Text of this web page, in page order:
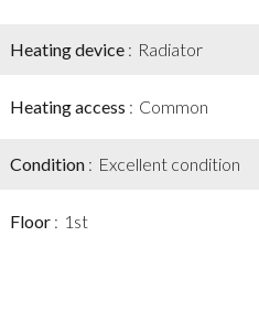
Heating device Radiator
Heating access Common
Condition Excellent condition
Floor 1st